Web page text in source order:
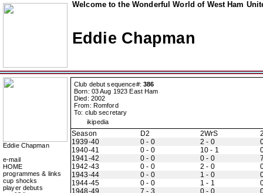
Welcome to the Wonderful World of West Ham
Eddie Chapman
Eddie Chapman
e-mail
HOME
programmes & links
cup shocks
player debuts
Club debut sequence#: 386
Born: 03 Aug 1923 East Ham
Died: 2002
From: Romford
To: club secretary
ikipedia
Season D2 2WrS
1939-40
0 - 0 2 - 0
1940-41
0 - 0 10 - 1
1941-42
0 - 0 0 - 0
1942-43
0 - 0 2 - 0
1943-44
0 - 0 1 - 0
1944-45
0 - 0 1 - 1
1948-49
7 - 3 0 - 0